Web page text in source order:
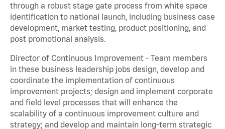
through a robust stage gate process from white space
identification to national launch, including business case
development, market testing, product positioning, and
post promotional analysis.
Director of Continuous Improvement - Team members
in these business leadership jobs design, develop and
coordinate the implementation of continuous
improvement projects; design and implement corporate
and field level processes that will enhance the
scalability of a continuous improvement culture and
strategy; and develop and maintain long-term strategic